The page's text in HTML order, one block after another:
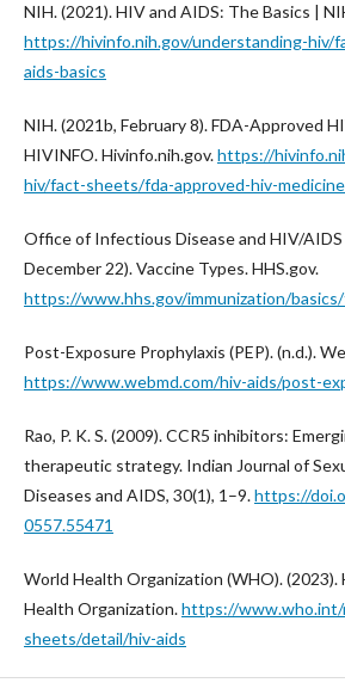
NIH. (2021). HIV and AIDS: The Basics |
https://hivinfo.nih.gov/understanding-hiv/
aids-basics
NIH. (2021b, February 8). FDA-Approved
HIVINFO. Hivinfo.nih.gov.https://
hiv/fact-sheets/fda-approved-hiv-
Office of Infectious Disease and HIV/AIDS
December 22). Vaccine Types. HHS.gov.
https://www.hhs.gov/immunization/
Post-Exposure Prophylaxis (PEP). (n.d.).
https://www.webmd.com/hiv-aids/post-
Rao, P. K. S. (2009). CCR5 inhibitors:
therapeutic strategy. Indian Journal of
Diseases and AIDS, 30(1), 1–9.https://
0557.55471
World Health Organization (WHO). (2023).
Health Organization.https://
sheets/detail/hiv-aids